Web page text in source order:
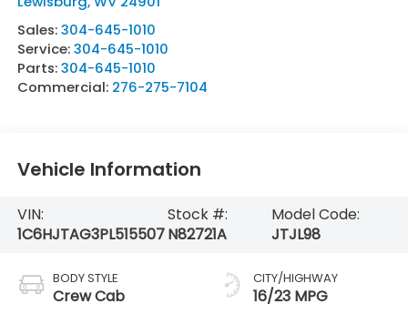
Sales:304-645-1010
Service:304-645-1010
Parts:304-645-1010
Commercial: 276-275-7104
Vehicle Information
VIN:
1C6HJTAG3PL515507
Stock #:
N82721A
Model Code:
JTJL98
BODY STYLE
Crew Cab
CITY/HIGHWAY
16/23 MPG